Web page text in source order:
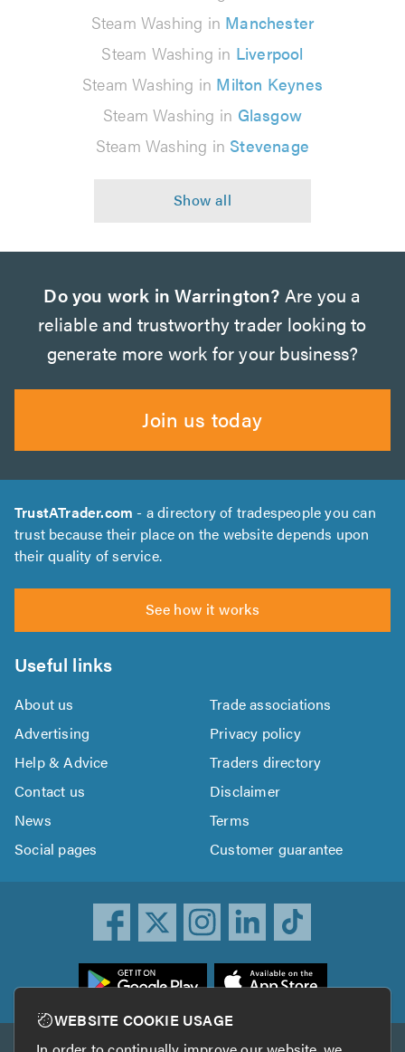
Steam Washing in Manchester
Steam Washing in Liverpool
Steam Washing in Milton Keynes
Steam Washing in Glasgow
Steam Washing in Stevenage
Do you work in Warrington? Are you a
reliable and trustworthy trader looking to
generate more work for your business?
Join us today
TrustATrader.com - a directory of tradespeople you can
trust because their place on the website depends upon
their quality of service.
See how it works
Useful links
About us
Trade associations
Advertising
Privacy policy
Help & Advice
Traders directory
Contact us
Disclaimer
News
Terms
Social pages
Customer guarantee
WEBSITE COOKIE USAGE